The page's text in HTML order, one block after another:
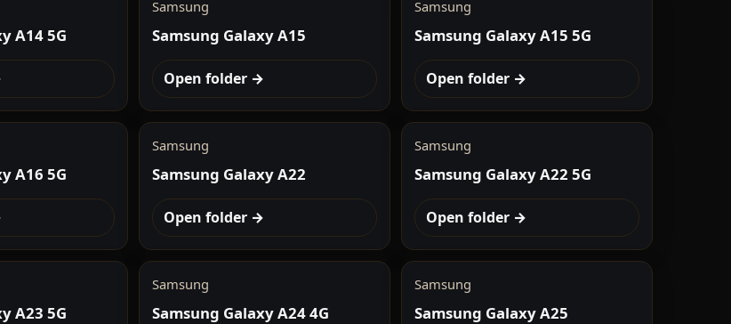
A14 5G
Samsung
Samsung Galaxy A15
Open folder →
Samsung
Samsung Galaxy A15 5G
Open folder →
A16 5G
Samsung
Samsung Galaxy A22
Open folder →
Samsung
Samsung Galaxy A22 5G
Open folder →
A23 5G
Samsung
Samsung Galaxy A24 4G
Samsung
Samsung Galaxy A25